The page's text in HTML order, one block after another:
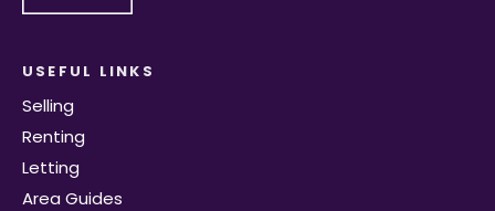
USEFUL LINKS
Selling
Renting
Letting
Area Guides